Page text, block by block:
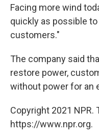
Facing more wind
quickly as possible
customers."
The company said
restore power,
without power for an
Copyright 2021 NPR.
https://www.npr.org.